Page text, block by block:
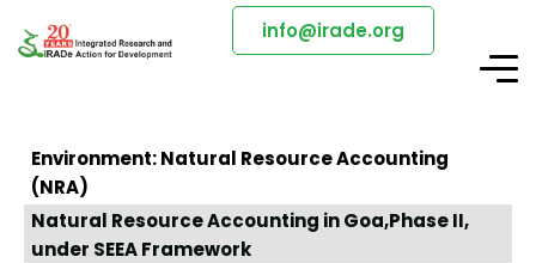
info@irade.org
Environment: Natural Resource Accounting
(NRA)
Natural Resource Accounting in Goa,Phase II,
under SEEA Framework